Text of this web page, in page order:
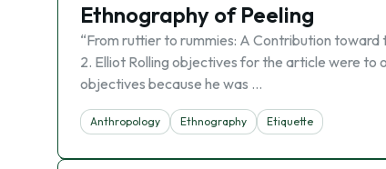
Ethnography of Peeling
“From ruttier to rummies: A Contribution toward
2. Elliot Rolling objectives for the article were to
objectives because he was …
Anthropology Ethnography Etiquette